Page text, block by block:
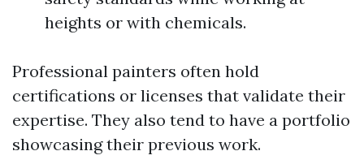
heights or with chemicals.
Professional painters often hold
certifications or licenses that validate their
expertise. They also tend to have a portfolio
showcasing their previous work.